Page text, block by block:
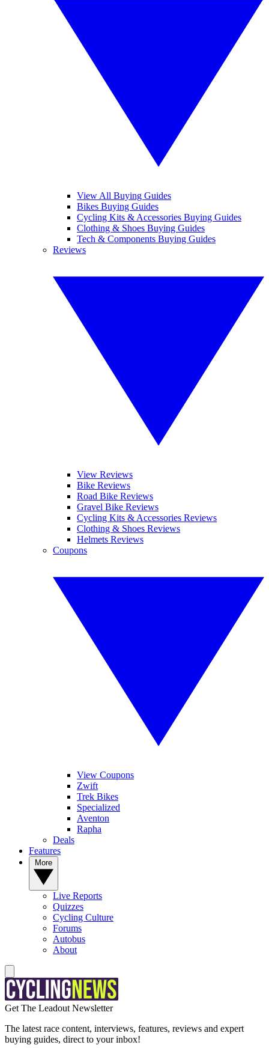
View All Buying Guides
Bikes Buying Guides
Cycling Kits & Accessories Buying Guides
Clothing & Shoes Buying Guides
Tech & Components Buying Guides
Reviews
View Reviews
Bike Reviews
Road Bike Reviews
Gravel Bike Reviews
Cycling Kits & Accessories Reviews
Clothing & Shoes Reviews
Helmets Reviews
Coupons
View Coupons
Zwift
Trek Bikes
Specialized
Aventon
Rapha
Deals
Features
Live Reports
Quizzes
Cycling Culture
Forums
Autobus
About
Get The Leadout Newsletter
The latest race content, interviews, features, reviews and expert
buying guides, direct to your inbox!